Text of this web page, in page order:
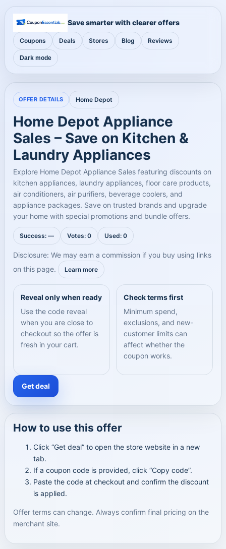
Save smarter with clearer offers
Coupons Deals Stores Blog Reviews
Dark mode
OFFER DETAILS Home Depot
Home Depot Appliance
Sales – Save on Kitchen &
Laundry Appliances
Explore Home Depot Appliance Sales featuring discounts on
kitchen appliances, laundry appliances, floor care products,
air conditioners, air purifiers, beverage coolers, and
appliance packages. Save on trusted brands and upgrade
your home with special promotions and bundle offers.
Success: — Votes: 0 Used: 0
Disclosure: We may earn a commission if you buy using links
on this page.
Learn more
Reveal only when ready
Use the code reveal
when you are close to
checkout so the offer is
fresh in your cart.
Check terms first
Minimum spend,
exclusions, and new-
customer limits can
affect whether the
coupon works.
Get deal
How to use this offer
Click “Get deal” to open the store website in a new
tab.
If a coupon code is provided, click “Copy code”.
Paste the code at checkout and confirm the discount
is applied.
Offer terms can change. Always confirm final pricing on the
merchant site.